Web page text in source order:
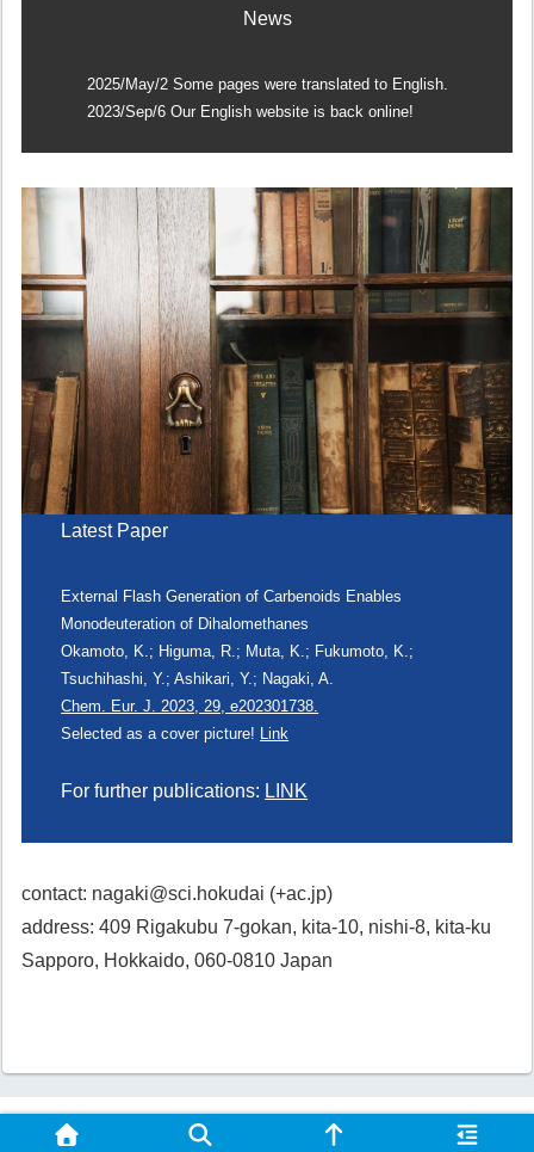
News
2025/May/2 Some pages were translated to English.
2023/Sep/6 Our English website is back online!
Latest Paper
External Flash Generation of Carbenoids Enables
Monodeuteration of Dihalomethanes
Okamoto, K.; Higuma, R.; Muta, K.; Fukumoto, K.;
Tsuchihashi, Y.; Ashikari, Y.; Nagaki, A.
Chem. Eur. J. 2023, 29, e202301738.
Selected as a cover picture! Link
For further publications: LINK
contact: nagaki@sci.hokudai (+ac.jp)
address: 409 Rigakubu 7-gokan, kita-10, nishi-8, kita-ku
Sapporo, Hokkaido, 060-0810 Japan